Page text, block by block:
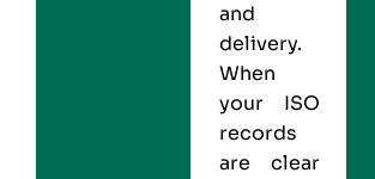
and
delivery.
When
your ISO
records
are clear